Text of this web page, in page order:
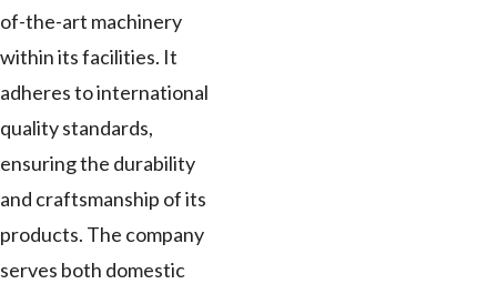
of-the-art machinery
within its facilities. It
adheres to international
quality standards,
ensuring the durability
and craftsmanship of its
products. The company
serves both domestic